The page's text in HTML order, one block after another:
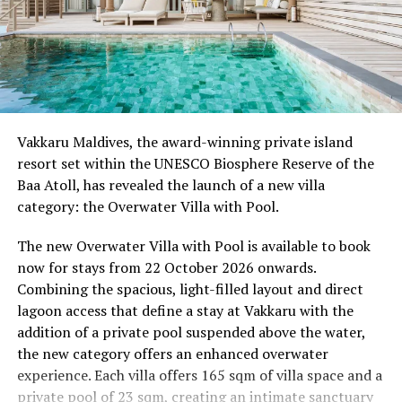
Friday, 18th September 2026
08.00 – Complimentary Morning Yoga
Yoga Pavilion
the peaceful sounds of the ocean.
11.00 – Mental Wellbeing and Stress Management
Workshop
Led by Dr Lim Xiang Jun, visiting practitioner at
Milaidhoo. A Modern Traditional Doctor, Dr. Lim
combines traditional healing practices with modern
medical knowledge, sharing practical approaches to
managing stress and supporting mental wellbeing.
19.00 – Moonlit Sound Journey
Vakkaru Maldives, the award-winning private island
resort set within the UNESCO Biosphere Reserve of the
Baa Atoll, has revealed the launch of a new villa
category: the Overwater Villa with Pool.
The new Overwater Villa with Pool is available to book
now for stays from 22 October 2026 onwards.
Combining the spacious, light-filled layout and direct
lagoon access that define a stay at Vakkaru with the
addition of a private pool suspended above the water,
the new category offers an enhanced overwater
experience. Each villa offers 165 sqm of villa space and a
private pool of 23 sqm, creating an intimate sanctuary